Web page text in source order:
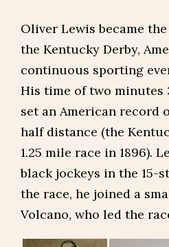
Oliver Lewis became
the Kentucky Derby,
continuous sporting
His time of two minutes
set an American record
half distance (the
1.25 mile race in 1896).
black jockeys in the 15-
the race, he joined a
Volcano, who led the